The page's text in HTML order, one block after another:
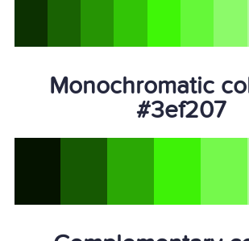
Monochromatic
#3ef207